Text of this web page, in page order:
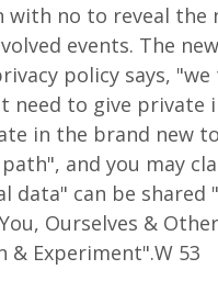
with no to reveal the
events. The
policy says,
need to give private
in the brand new
and you may
data" can be shared
Ourselves &
& Experiment".W 53